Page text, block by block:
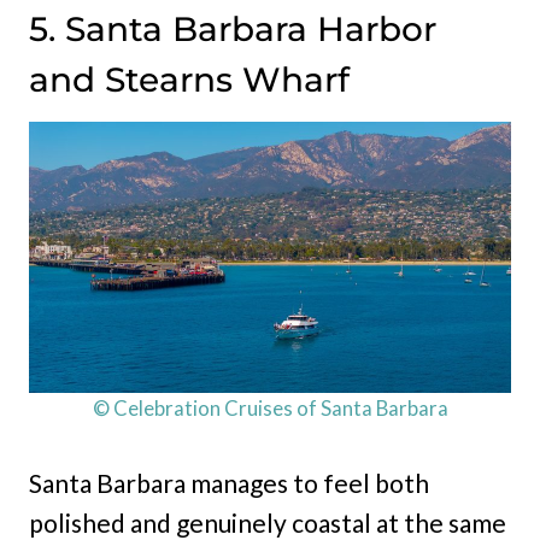
5. Santa Barbara Harbor
and Stearns Wharf
© Celebration Cruises of Santa Barbara
Santa Barbara manages to feel both
polished and genuinely coastal at the same